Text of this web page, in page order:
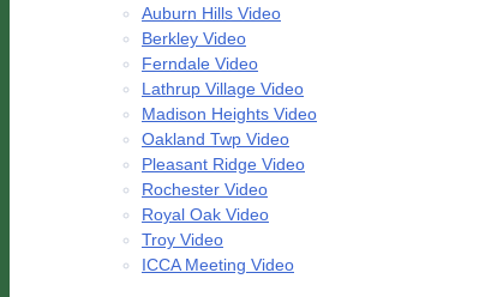
Auburn Hills Video
Berkley Video
Ferndale Video
Lathrup Village Video
Madison Heights Video
Oakland Twp Video
Pleasant Ridge Video
Rochester Video
Royal Oak Video
Troy Video
ICCA Meeting Video